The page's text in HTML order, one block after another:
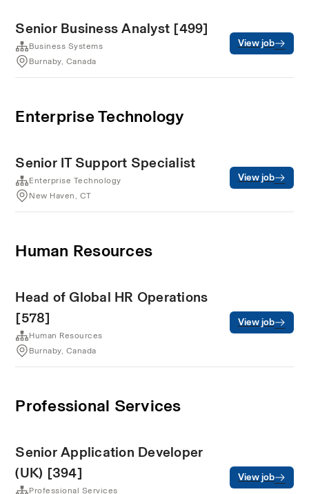
Senior Business Analyst [499]
Business Systems
Burnaby, Canada
View job
Enterprise Technology
Senior IT Support Specialist
Enterprise Technology
New Haven, CT
View job
Human Resources
Head of Global HR Operations
[578]
Human Resources
Burnaby, Canada
View job
Professional Services
Senior Application Developer
(UK) [394]
Professional Services
View job